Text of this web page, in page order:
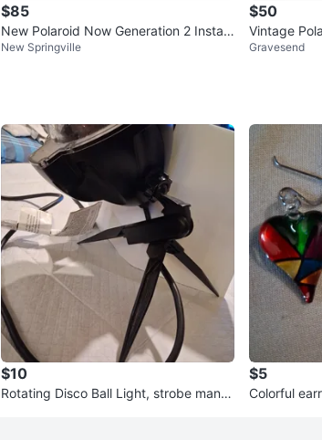
$85
New Polaroid Now Generation 2 Instan
t Camera
New Springville
$50
Vintage
atic Land
Gravesend
$10
Rotating Disco Ball Light, strobe many
$5
Colorful